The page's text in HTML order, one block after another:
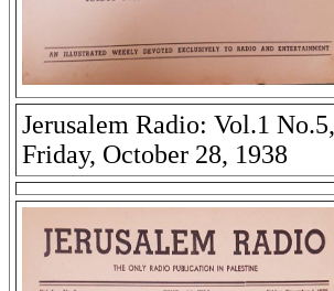
Jerusalem Radio: Vol.1 No.5,
Friday, October 28, 1938